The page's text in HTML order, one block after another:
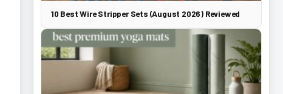
10 Best Wire Stripper Sets (August 2026) Reviewed